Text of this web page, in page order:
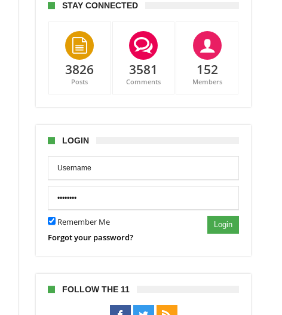
STAY CONNECTED
3826
Posts
3581
Comments
152
Members
LOGIN
Remember Me Login
Forgot your password?
FOLLOW THE 11